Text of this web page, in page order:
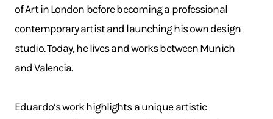
of Art in London before becoming a professional
contemporary artist and launching his own design
studio. Today, he lives and works between Munich
and Valencia.
Eduardo’s work highlights a unique artistic